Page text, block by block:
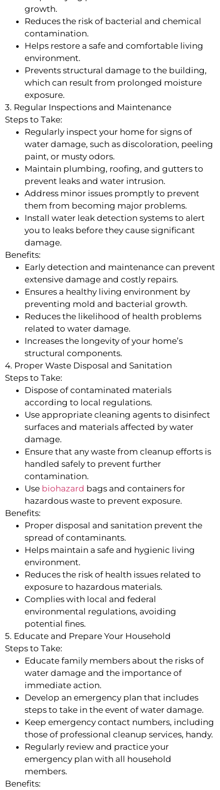
growth.
Reduces the risk of bacterial and chemical
contamination.
Helps restore a safe and comfortable living
environment.
Prevents structural damage to the building,
which can result from prolonged moisture
exposure.
3. Regular Inspections and Maintenance
Steps to Take:
Regularly inspect your home for signs of
water damage, such as discoloration, peeling
paint, or musty odors.
Maintain plumbing, roofing, and gutters to
prevent leaks and water intrusion.
Address minor issues promptly to prevent
them from becoming major problems.
Install water leak detection systems to alert
you to leaks before they cause significant
damage.
Benefits:
Early detection and maintenance can prevent
extensive damage and costly repairs.
Ensures a healthy living environment by
preventing mold and bacterial growth.
Reduces the likelihood of health problems
related to water damage.
Increases the longevity of your home’s
structural components.
4. Proper Waste Disposal and Sanitation
Steps to Take:
Dispose of contaminated materials
according to local regulations.
Use appropriate cleaning agents to disinfect
surfaces and materials affected by water
damage.
Ensure that any waste from cleanup efforts is
handled safely to prevent further
contamination.
Use biohazard bags and containers for
hazardous waste to prevent exposure.
Benefits:
Proper disposal and sanitation prevent the
spread of contaminants.
Helps maintain a safe and hygienic living
environment.
Reduces the risk of health issues related to
exposure to hazardous materials.
Complies with local and federal
environmental regulations, avoiding
potential fines.
5. Educate and Prepare Your Household
Steps to Take:
Educate family members about the risks of
water damage and the importance of
immediate action.
Develop an emergency plan that includes
steps to take in the event of water damage.
Keep emergency contact numbers, including
those of professional cleanup services, handy.
Regularly review and practice your
emergency plan with all household
members.
Benefits: